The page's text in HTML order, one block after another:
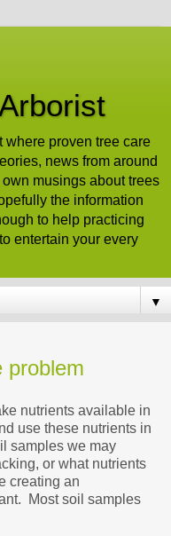
where proven tree care
news from around
musings about trees
the information
to help practicing
entertain your every
▼
problem
nutrients available in
use these nutrients in
samples we may
or what nutrients
creating an
Most soil samples